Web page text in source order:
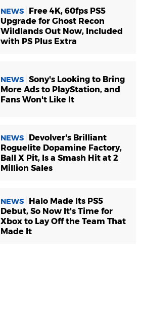
NEWS
Free 4K, 60fps PS5
Upgrade for Ghost Recon
Wildlands Out Now, Included
with PS Plus Extra
NEWS Sony's Looking to Bring
More Ads to PlayStation, and
Fans Won't Like It
NEWS
Devolver's Brilliant
Roguelite Dopamine Factory,
Ball X Pit, Is a Smash Hit at 2
Million Sales
NEWS
Halo Made Its PS5
Debut, So Now It's Time for
Xbox to Lay Off the Team That
Made It